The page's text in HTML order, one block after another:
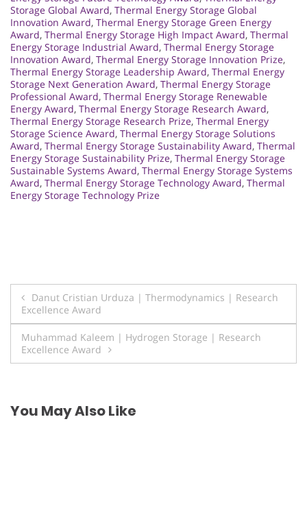
Storage Global Award, Thermal Energy Storage Global
Innovation Award, Thermal Energy Storage Green Energy
Award, Thermal Energy Storage High Impact Award, Thermal
Energy Storage Industrial Award, Thermal Energy Storage
Innovation Award, Thermal Energy Storage Innovation Prize,
Thermal Energy Storage Leadership Award, Thermal Energy
Storage Next Generation Award, Thermal Energy Storage
Professional Award, Thermal Energy Storage Renewable
Energy Award, Thermal Energy Storage Research Award,
Thermal Energy Storage Research Prize, Thermal Energy
Storage Science Award, Thermal Energy Storage Solutions
Award, Thermal Energy Storage Sustainability Award, Thermal
Energy Storage Sustainability Prize, Thermal Energy Storage
Sustainable Systems Award, Thermal Energy Storage Systems
Award, Thermal Energy Storage Technology Award, Thermal
Energy Storage Technology Prize
Post
navigation
Danut Cristian Urduza | Thermodynamics | Research
Excellence Award
Muhammad Kaleem | Hydrogen Storage | Research
Excellence Award
You May Also Like